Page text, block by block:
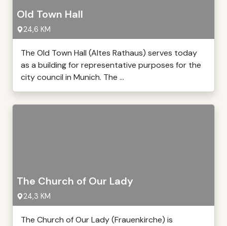
Old Town Hall
24,6 KM
The Old Town Hall (Altes Rathaus) serves today
as a building for representative purposes for the
city council in Munich. The ...
The Church of Our Lady
24,3 KM
The Church of Our Lady (Frauenkirche) is